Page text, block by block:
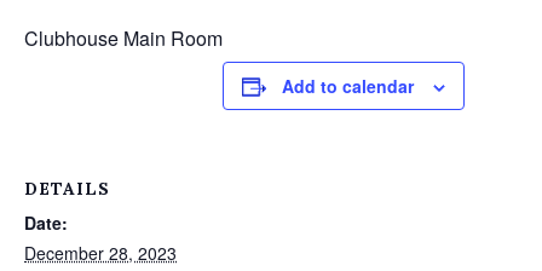
Clubhouse Main Room
Add to calendar
DETAILS
Date:
December 28, 2023